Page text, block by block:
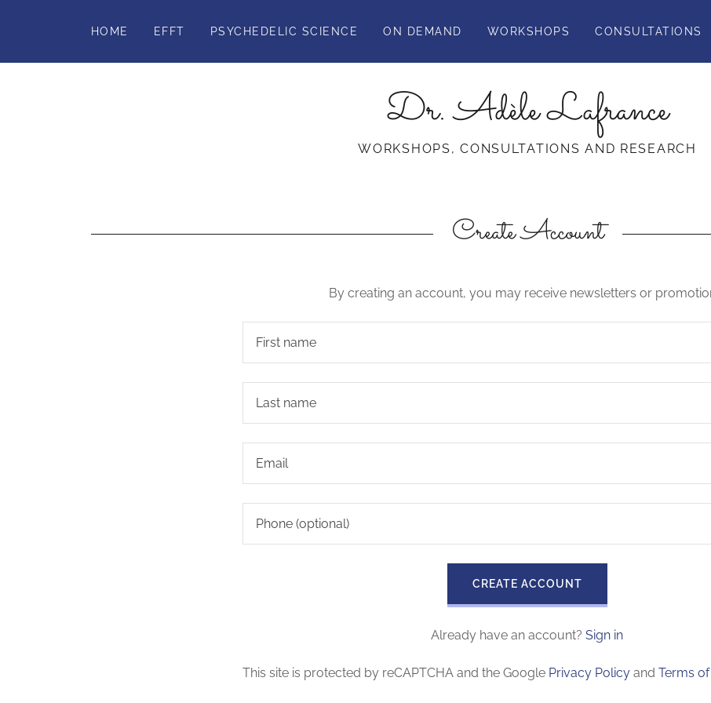
HOME EFFT PSYCHEDELIC SCIENCE ON DEMAND WORKSHOPS CONSULTATIONS
Dr. Adèle Lafrance
WORKSHOPS, CONSULTATIONS AND RESEARCH
Create Account
By creating an account, you may receive newsletters or
CREATE ACCOUNT
Already have an account? Sign in
This site is protected by reCAPTCHA and the Google Privacy Policy andTerms